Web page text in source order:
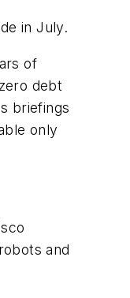
in July.
of
debt
briefings
only
and